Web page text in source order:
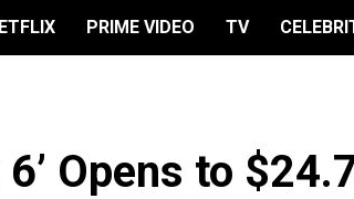
PRIME VIDEO TV
6’ Opens to